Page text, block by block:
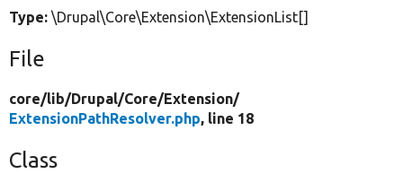
Type: \Drupal\Core\Extension\ExtensionList[]
File
core/lib/Drupal/Core/Extension/
ExtensionPathResolver.php, line 18
Class